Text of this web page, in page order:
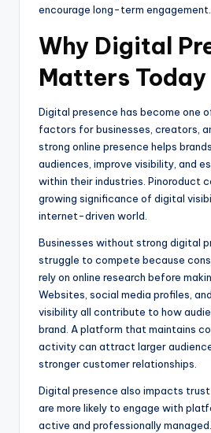
encourage long-term engagement.
Why Digital
Matters Today
Digital presence has become one
factors for businesses, creators,
strong online presence helps
audiences, improve visibility, and
within their industries. Pinoroduct
growing significance of digital
internet-driven world.
Businesses without strong digital
struggle to compete because
rely on online research before
Websites, social media profiles,
visibility all contribute to how
brand. A platform that maintains
activity can attract larger
stronger customer relationships.
Digital presence also impacts
are more likely to engage with
active and professionally